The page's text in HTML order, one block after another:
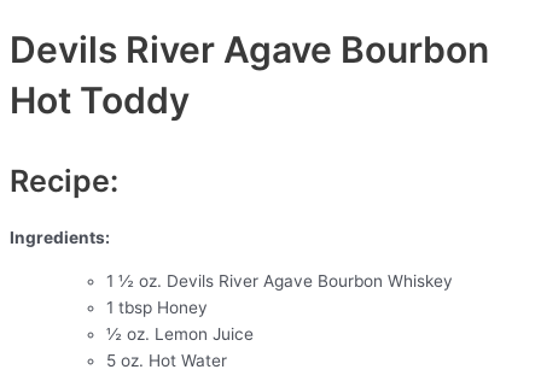
Devils River Agave Bourbon
Hot Toddy
Recipe:
Ingredients:
1 ½ oz. Devils River Agave Bourbon Whiskey
1 tbsp Honey
½ oz. Lemon Juice
5 oz. Hot Water